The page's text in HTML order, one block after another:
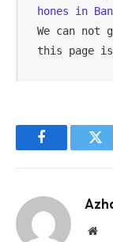
hones in
We can not
this page is
Facebook